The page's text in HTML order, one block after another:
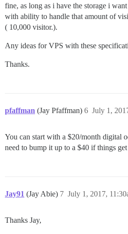
fine, as long as i have the storage i
with ability to handle that amount of
( 10,000 visitor.).
Any ideas for VPS with these
Thanks.
pfaffman (Jay Pfaffman) July 1,
6
You can start with a $20/month digital
need to bump it up to a $40 if things
Jay91 (Jay Abie) July 1, 2017,
7
Thanks Jay,